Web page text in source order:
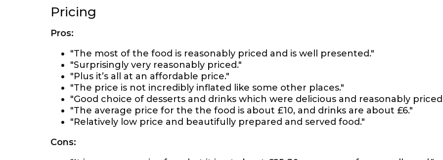
Pricing
Pros:
"The most of the food is reasonably priced and is well presented."
"Surprisingly very reasonably priced."
"Plus it’s all at an affordable price."
"The price is not incredibly inflated like some other places."
"Good choice of desserts and drinks which were delicious and reasonably
"The average price for the the food is about £10, and drinks are about £6."
"Relatively low price and beautifully prepared and served food."
Cons: